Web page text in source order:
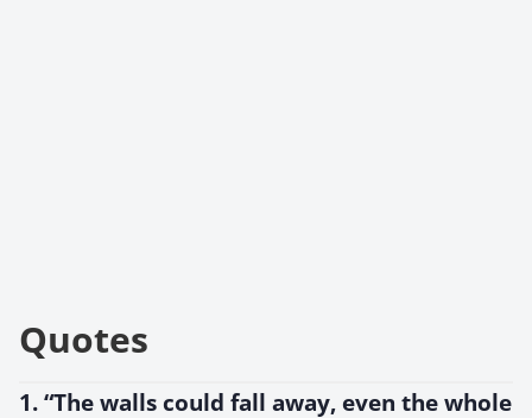
Quotes
1. “The walls could fall away, even the whole